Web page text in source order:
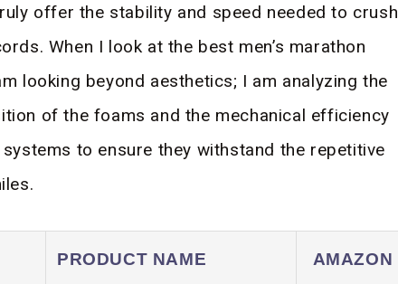
offer the stability and speed needed to crush
When I look at the best men’s marathon
looking beyond aesthetics; I am analyzing the
of the foams and the mechanical efficiency
to ensure they withstand the repetitive
PRODUCT NAME
AMAZON